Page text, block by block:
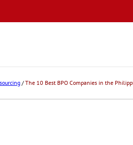
/The 10 Best BPO Companies in the